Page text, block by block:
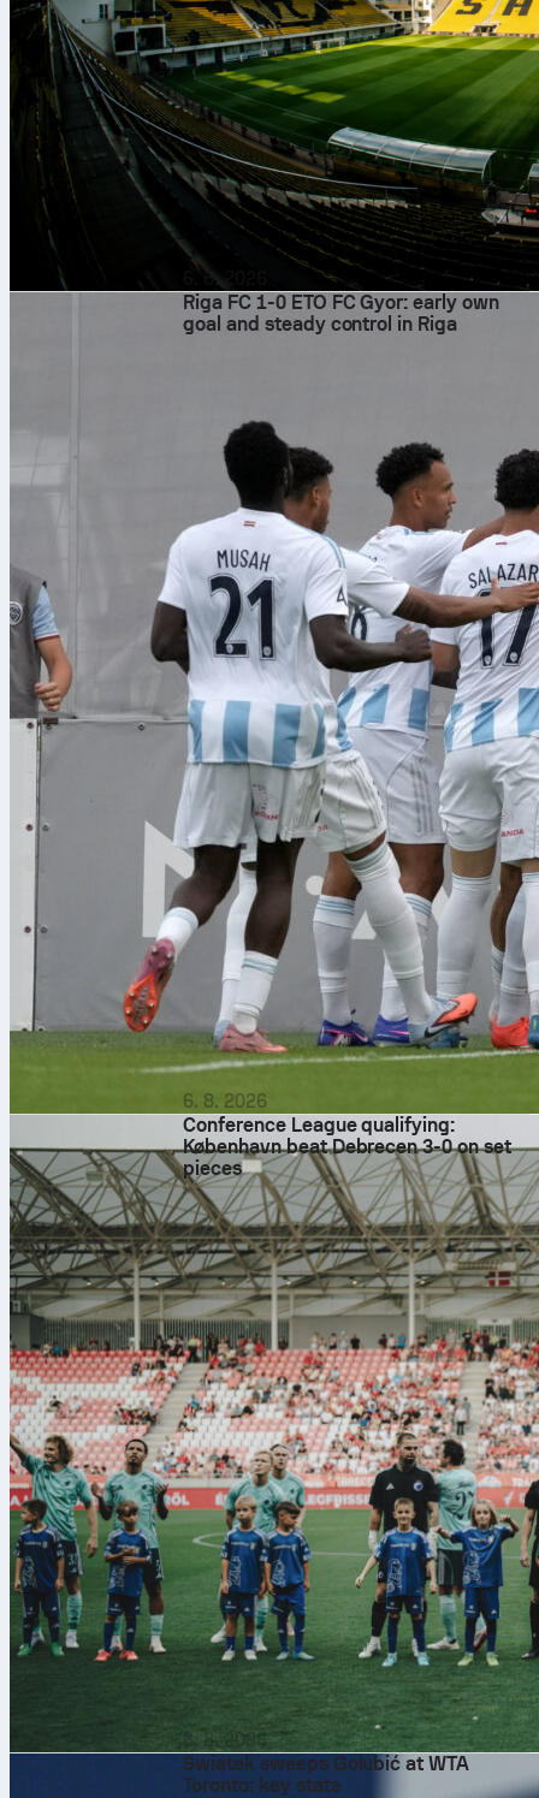
6. 8. 2026
Riga FC 1-0 ETO FC Gyor: early own
goal and steady control in Riga
6. 8. 2026
Conference League qualifying:
København beat Debrecen 3-0 on set
pieces
6. 8. 2026
Swiatek sweeps Golubić at WTA
Toronto: key stats